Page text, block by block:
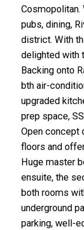
Cosmopolitan.
pubs, dining,
district. With
delighted with
Backing onto
bth air-
upgraded
prep space,
Open concept
floors and
Huge master
ensuite, the
both rooms
underground
parking, well-